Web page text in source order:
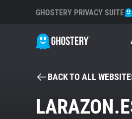
GHOSTERY PRIVACY SUITE
BACK TO ALL